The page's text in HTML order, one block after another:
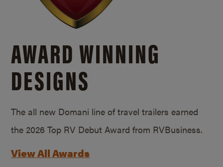
AWARD WINNING
DESIGNS
The all new Domani line of travel trailers earned
the 2026 Top RV Debut Award from RVBusiness.
View All Awards